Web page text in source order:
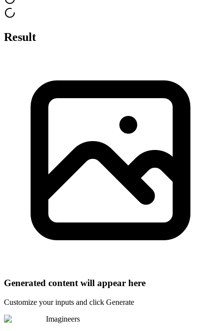
Result
Generated content will appear here
Customize your inputs and click Generate
Imagineers